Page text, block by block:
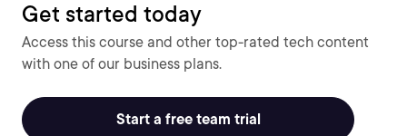
Get started today
Access this course and other top-rated tech content
with one of our business plans.
Start a free team trial